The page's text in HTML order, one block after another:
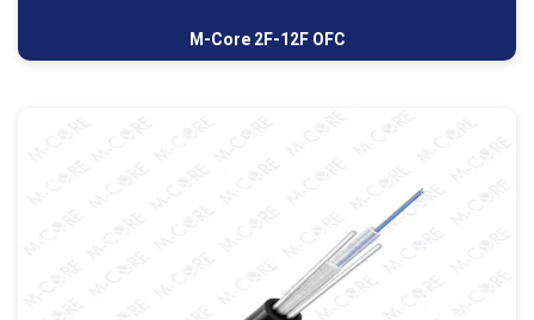
M-Core 2F-12F OFC